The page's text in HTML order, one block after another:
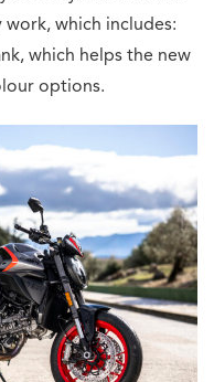
which includes:
which helps the new
options.